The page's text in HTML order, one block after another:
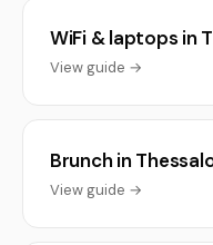
WiFi & laptops in
View guide →
Brunch in
View guide →